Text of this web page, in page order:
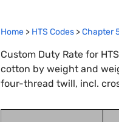
Home > HTS Codes >Chapter
Custom Duty Rate for
cotton by weight and
four-thread twill, incl.